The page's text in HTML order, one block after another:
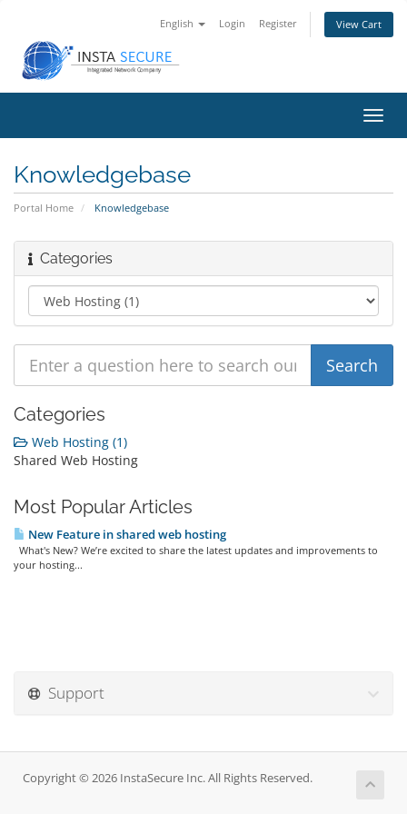
English Login Register View Cart
Knowledgebase
Portal Home Knowledgebase
Categories
Categories
Web Hosting (1)
Shared Web Hosting
Most Popular Articles
New Feature in shared web hosting
What's New? We’re excited to share the latest updates and improvements to
your hosting...
Support
Copyright © 2026 InstaSecure Inc. All Rights Reserved.